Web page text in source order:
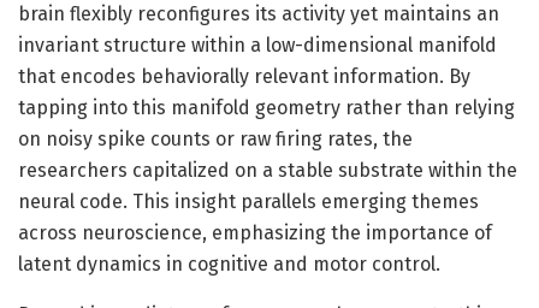
brain flexibly reconfigures its activity yet maintains an
invariant structure within a low-dimensional manifold
that encodes behaviorally relevant information. By
tapping into this manifold geometry rather than relying
on noisy spike counts or raw firing rates, the
researchers capitalized on a stable substrate within the
neural code. This insight parallels emerging themes
across neuroscience, emphasizing the importance of
latent dynamics in cognitive and motor control.